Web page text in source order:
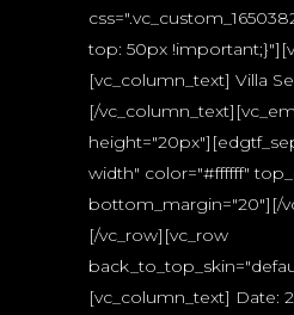
top: 50px
[vc_column_text] Villa
[/
width" color="#ffffff"
bottom_margin="20"][/
[/vc_row][vc_row
[vc_column_text] Date: